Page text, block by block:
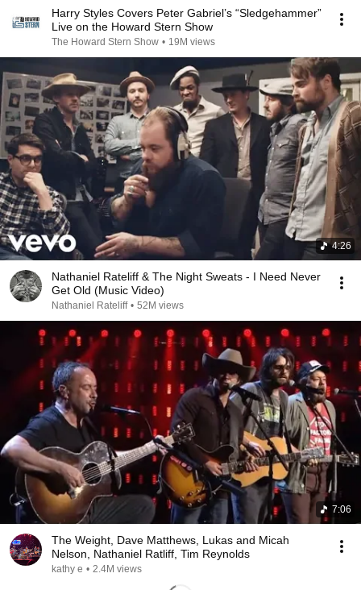
Harry Styles Covers Peter Gabriel’s “Sledgehammer”
Live on the Howard Stern Show
The Howard Stern Show • 19M views
4:26
Nathaniel Rateliff & The Night Sweats - I Need Never
Get Old (Music Video)
Nathaniel Rateliff • 52M views
7:06
The Weight, Dave Matthews, Lukas and Micah
Nelson, Nathaniel Ratliff, Tim Reynolds
kathy e • 2.4M views